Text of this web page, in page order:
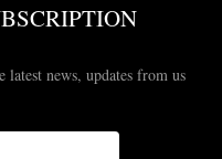
latest news, updates from us